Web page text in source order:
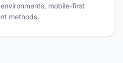
mobile-first
methods.